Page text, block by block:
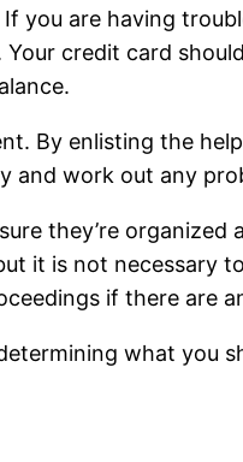
you are having
credit card
By enlisting the
work out any
they’re organized
it is not necessary
if there are
what you